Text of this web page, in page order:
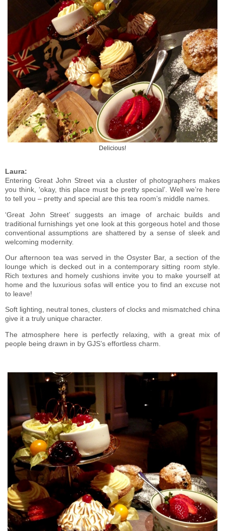
Delicious!
Laura:
Entering Great John Street via a cluster of photographers makes
you think, ‘okay, this place must be pretty special’. Well we’re here
to tell you – pretty and special are this tea room’s middle names.
‘Great John Street’ suggests an image of archaic builds and
traditional furnishings yet one look at this gorgeous hotel and those
conventional assumptions are shattered by a sense of sleek and
welcoming modernity.
Our afternoon tea was served in the Osyster Bar, a section of the
lounge which is decked out in a contemporary sitting room style.
Rich textures and homely cushions invite you to make yourself at
home and the luxurious sofas will entice you to find an excuse not
to leave!
Soft lighting, neutral tones, clusters of clocks and mismatched china
give it a truly unique character.
The atmosphere here is perfectly relaxing, with a great mix of
people being drawn in by GJS’s effortless charm.